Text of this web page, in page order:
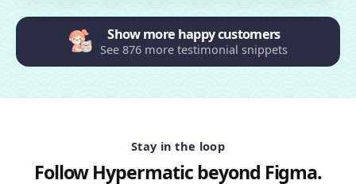
Show more happy customers
See 876 more testimonial snippets
Stay in the loop
Follow Hypermatic beyond Figma.